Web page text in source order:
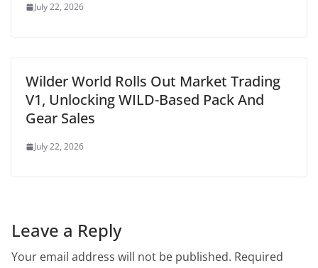
July 22, 2026
Wilder World Rolls Out Market Trading
V1, Unlocking WILD-Based Pack And
Gear Sales
July 22, 2026
Leave a Reply
Your email address will not be published. Required